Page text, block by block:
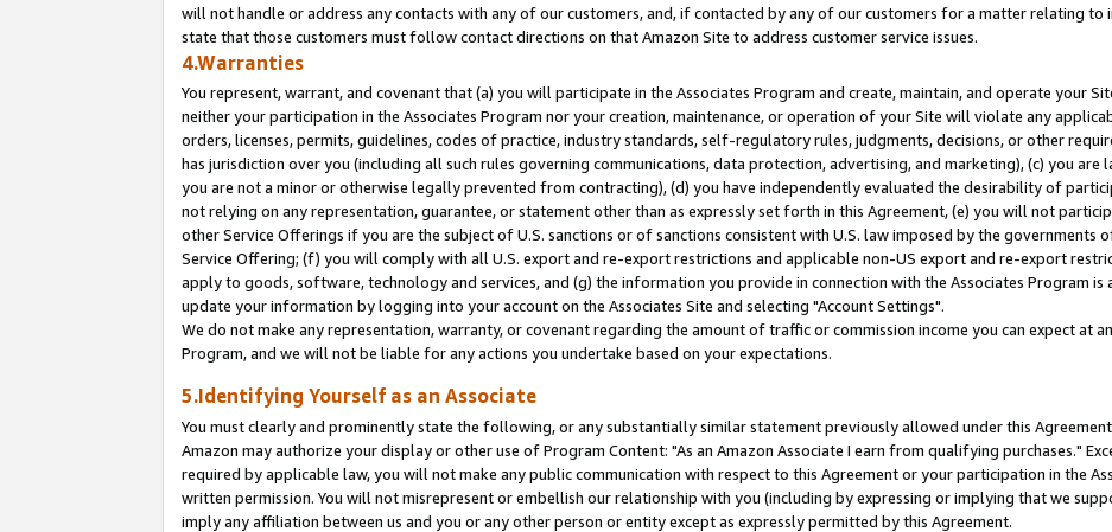
will not handle or address any contacts with any of our customers, and, if contacted by any of our customers for a matter relating to
state that those customers must follow contact directions on that Amazon Site to address customer service issues.
4.Warranties
You represent, warrant, and covenant that (a) you will participate in the Associates Program and create, maintain, and operate your
neither your participation in the Associates Program nor your creation, maintenance, or operation of your Site will violate any
orders, licenses, permits, guidelines, codes of practice, industry standards, self-regulatory rules, judgments, decisions, or other
has jurisdiction over you (including all such rules governing communications, data protection, advertising, and marketing), (c) you
you are not a minor or otherwise legally prevented from contracting), (d) you have independently evaluated the desirability of
not relying on any representation, guarantee, or statement other than as expressly set forth in this Agreement, (e) you will not
other Service Offerings if you are the subject of U.S. sanctions or of sanctions consistent with U.S. law imposed by the governments
Service Offering; (f) you will comply with all U.S. export and re-export restrictions and applicable non-US export and re-export
apply to goods, software, technology and services, and (g) the information you provide in connection with the Associates Program is
update your information by logging into your account on the Associates Site and selecting "Account Settings".
We do not make any representation, warranty, or covenant regarding the amount of traffic or commission income you can expect at
Program, and we will not be liable for any actions you undertake based on your expectations.
5.Identifying Yourself as an Associate
You must clearly and prominently state the following, or any substantially similar statement previously allowed under this
Amazon may authorize your display or other use of Program Content: "As an Amazon Associate I earn from qualifying purchases."
required by applicable law, you will not make any public communication with respect to this Agreement or your participation in the
written permission. You will not misrepresent or embellish our relationship with you (including by expressing or implying that we
imply any affiliation between us and you or any other person or entity except as expressly permitted by this Agreement.